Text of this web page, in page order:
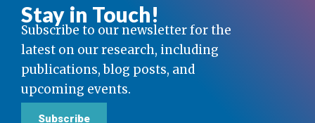
Stay in Touch!
Subscribe to our newsletter for the
latest on our research, including
publications, blog posts, and
upcoming events.
Subscribe